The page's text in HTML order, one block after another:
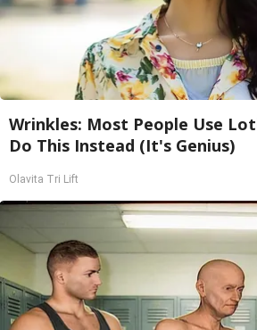
Wrinkles: Most People Use
Do This Instead (It's Genius)
Olavita Tri Lift